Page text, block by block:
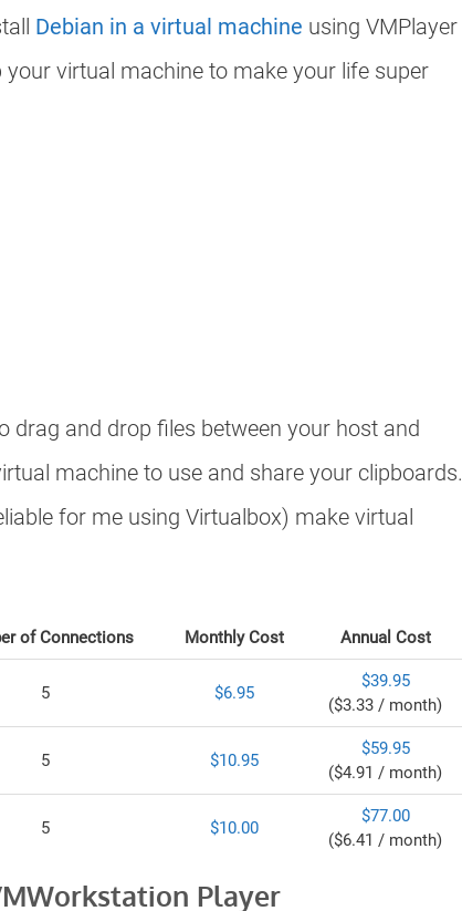
Debian in a virtual machine using VMPlayer
virtual machine to make your life super
drag and drop files between your host and
machine to use and share your clipboards.
for me using Virtualbox) make virtual
of Connections Monthly Cost Annual Cost
5 $6.95
$39.95
($3.33 / month)
5 $10.95
$59.95
($4.91 / month)
5 $10.00
$77.00
($6.41 / month)
Player